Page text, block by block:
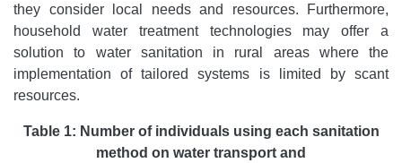
they consider local needs and resources. Furthermore,
household water treatment technologies may offer a
solution to water sanitation in rural areas where the
implementation of tailored systems is limited by scant
resources.
Table 1: Number of individuals using each sanitation
method on water transport and